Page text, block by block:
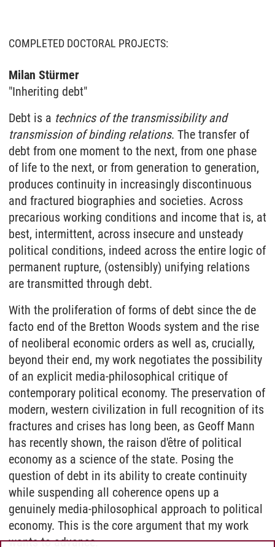
COMPLETED DOCTORAL PROJECTS:
Milan Stürmer
"Inheriting debt"
Debt is a technics of the transmissibility and
transmission of binding relations. The transfer of
debt from one moment to the next, from one phase
of life to the next, or from generation to generation,
produces continuity in increasingly discontinuous
and fractured biographies and societies. Across
precarious working conditions and income that is, at
best, intermittent, across insecure and unsteady
political conditions, indeed across the entire logic of
permanent rupture, (ostensibly) unifying relations
are transmitted through debt.
With the proliferation of forms of debt since the de
facto end of the Bretton Woods system and the rise
of neoliberal economic orders as well as, crucially,
beyond their end, my work negotiates the possibility
of an explicit media-philosophical critique of
contemporary political economy. The preservation of
modern, western civilization in full recognition of its
fractures and crises has long been, as Geoff Mann
has recently shown, the raison d'être of political
economy as a science of the state. Posing the
question of debt in its ability to create continuity
while suspending all coherence opens up a
genuinely media-philosophical approach to political
economy. This is the core argument that my work
wants to advance.